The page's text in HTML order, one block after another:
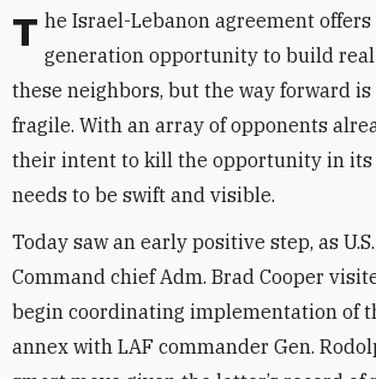
The Israel-Lebanon agreement offers a once-in-a- generation opportunity to build real
these neighbors, but the way forward
fragile. With an array of opponents
their intent to kill the opportunity in its
needs to be swift and visible.
Today saw an early positive step, as
Command chief Adm. Brad Cooper
begin coordinating implementation of
annex with LAF commander Gen.